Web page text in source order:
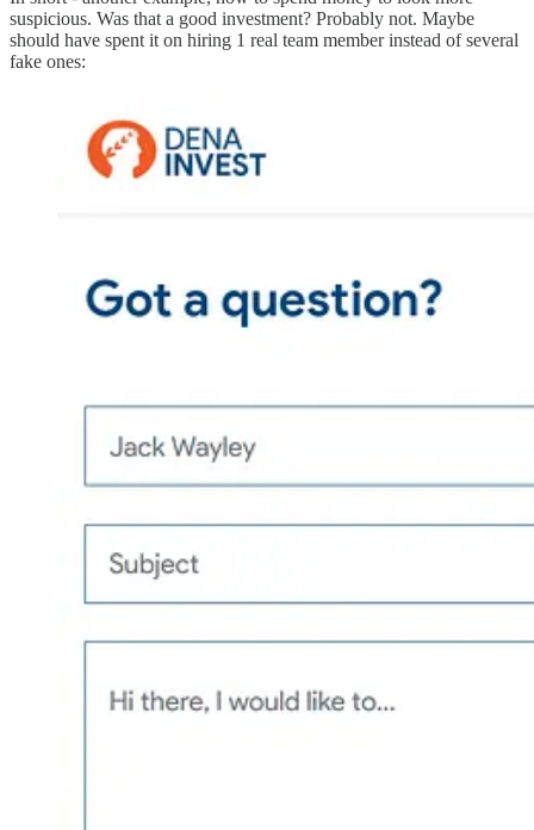
suspicious. Was that a good investment? Probably not. Maybe
should have spent it on hiring 1 real team member instead of several
fake ones: